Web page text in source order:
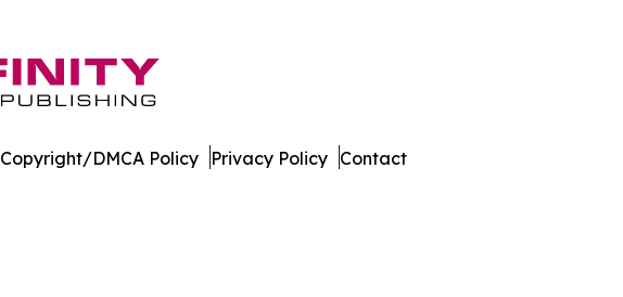
Copyright/DMCA Policy Privacy Policy Contact